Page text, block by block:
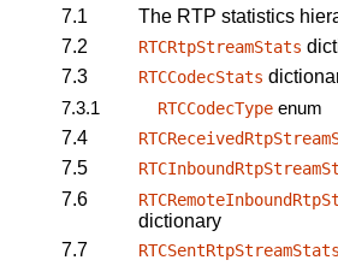
7.1
The RTP statistics
7.2
RTCRtpStreamStats
7.3
RTCCodecStats
7.3.1
RTCCodecType enum
7.4
7.5
7.6
dictionary
7.7
RTCSentRtpStreamStats